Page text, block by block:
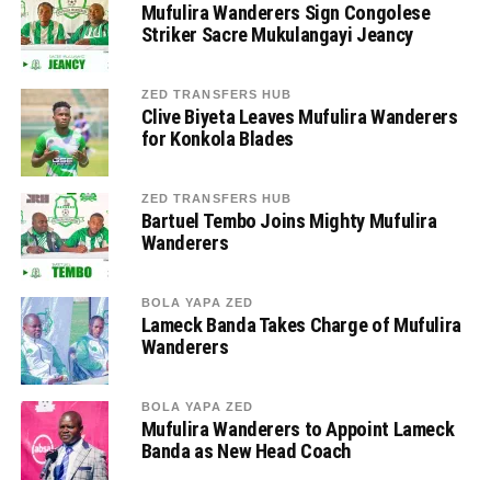
Mufulira Wanderers Sign Congolese
Striker Sacre Mukulangayi Jeancy
ZED TRANSFERS HUB
Clive Biyeta Leaves Mufulira Wanderers
for Konkola Blades
ZED TRANSFERS HUB
Bartuel Tembo Joins Mighty Mufulira
Wanderers
BOLA YAPA ZED
Lameck Banda Takes Charge of Mufulira
Wanderers
BOLA YAPA ZED
Mufulira Wanderers to Appoint Lameck
Banda as New Head Coach